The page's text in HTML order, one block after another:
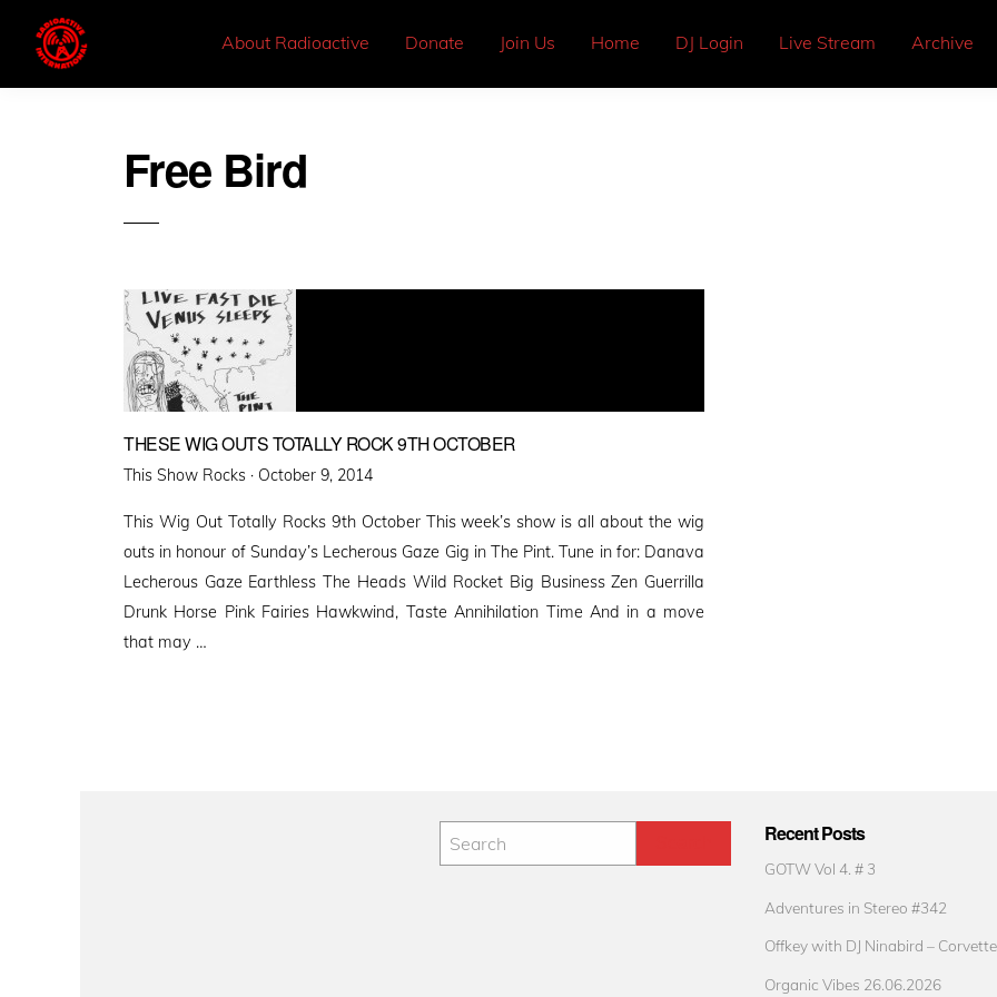
About Radioactive Donate Join Us Home DJ Login Live Stream Archive
Free Bird
THESE WIG OUTS TOTALLY ROCK 9TH OCTOBER
This Show Rocks · Posted
October 9, 2014
This Wig Out Totally Rocks 9th October This week’s show is all about the wig
outs in honour of Sunday’s Lecherous Gaze Gig in The Pint. Tune in for: Danava
Lecherous Gaze Earthless The Heads Wild Rocket Big Business Zen Guerrilla
Drunk Horse Pink Fairies Hawkwind, Taste Annihilation Time And in a move
that may …
Recent Posts
GOTW Vol 4. # 3
Adventures in Stereo #342
Offkey with DJ Ninabird – Corvette
Organic Vibes 26.06.2026